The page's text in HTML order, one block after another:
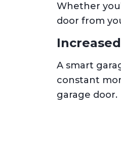
Whether
door from
A smart
constant
garage door.